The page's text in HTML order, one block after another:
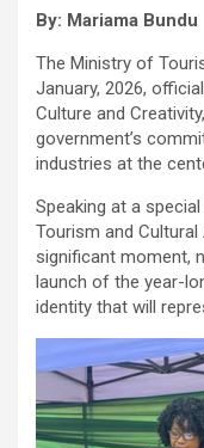
By: Mariama Bundu
The Ministry of
January, 2026,
Culture and
government’s
industries at the
Speaking at a
Tourism and
significant moment,
launch of the year-
identity that will